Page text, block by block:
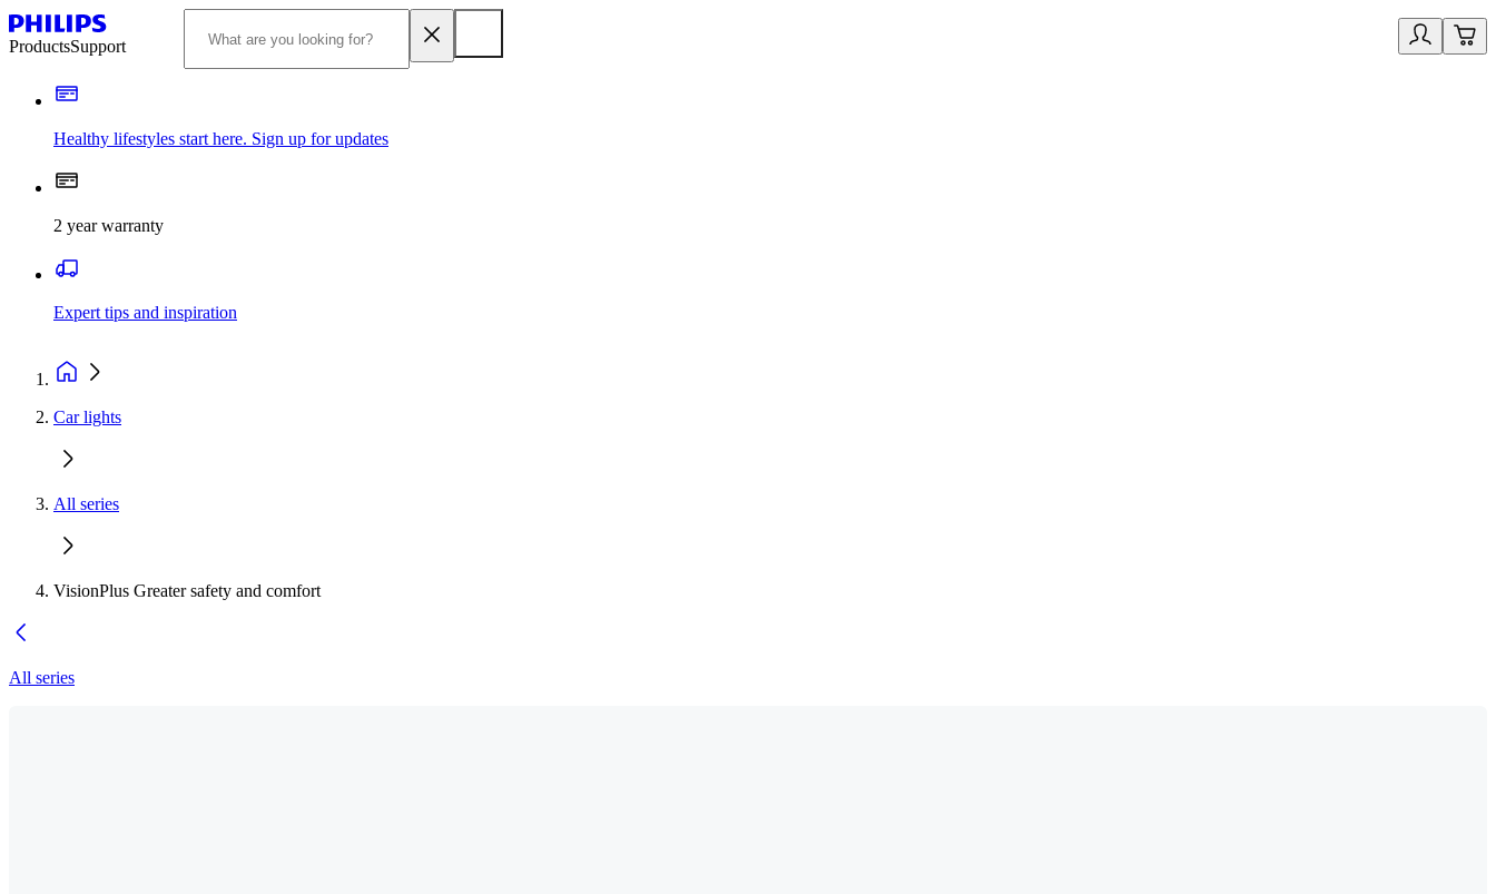
ProductsSupport
Healthy lifestyles start here. Sign up for updates
2 year warranty
Expert tips and inspiration
Car lights
All series
VisionPlus Greater safety and comfort
All series